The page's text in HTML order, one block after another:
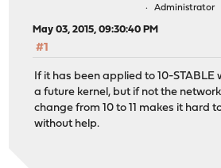
Administrator
May 03, 2015, 09:30:40 PM
#1
If it has been applied to 10-STABLE
a future kernel, but if not the
change from 10 to 11 makes it hard
without help.